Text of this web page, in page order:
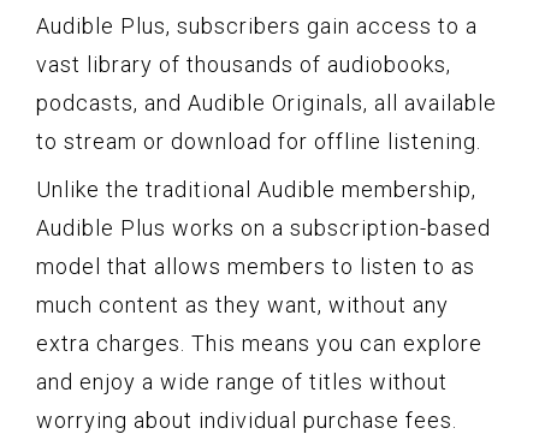
Audible Plus, subscribers gain access to a
vast library of thousands of audiobooks,
podcasts, and Audible Originals, all available
to stream or download for offline listening.
Unlike the traditional Audible membership,
Audible Plus works on a subscription-based
model that allows members to listen to as
much content as they want, without any
extra charges. This means you can explore
and enjoy a wide range of titles without
worrying about individual purchase fees.